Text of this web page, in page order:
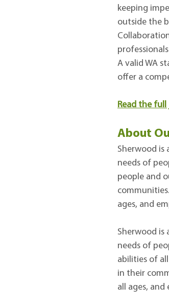
keeping
outside the
A valid WA
offer a
Read the
About
Sherwood
needs of
people and
ages, and
Sherwood
needs of
abilities of
in their
all ages,